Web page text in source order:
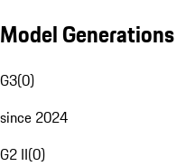
Model Generations
G3(0)
since 2024
G2 II(0)